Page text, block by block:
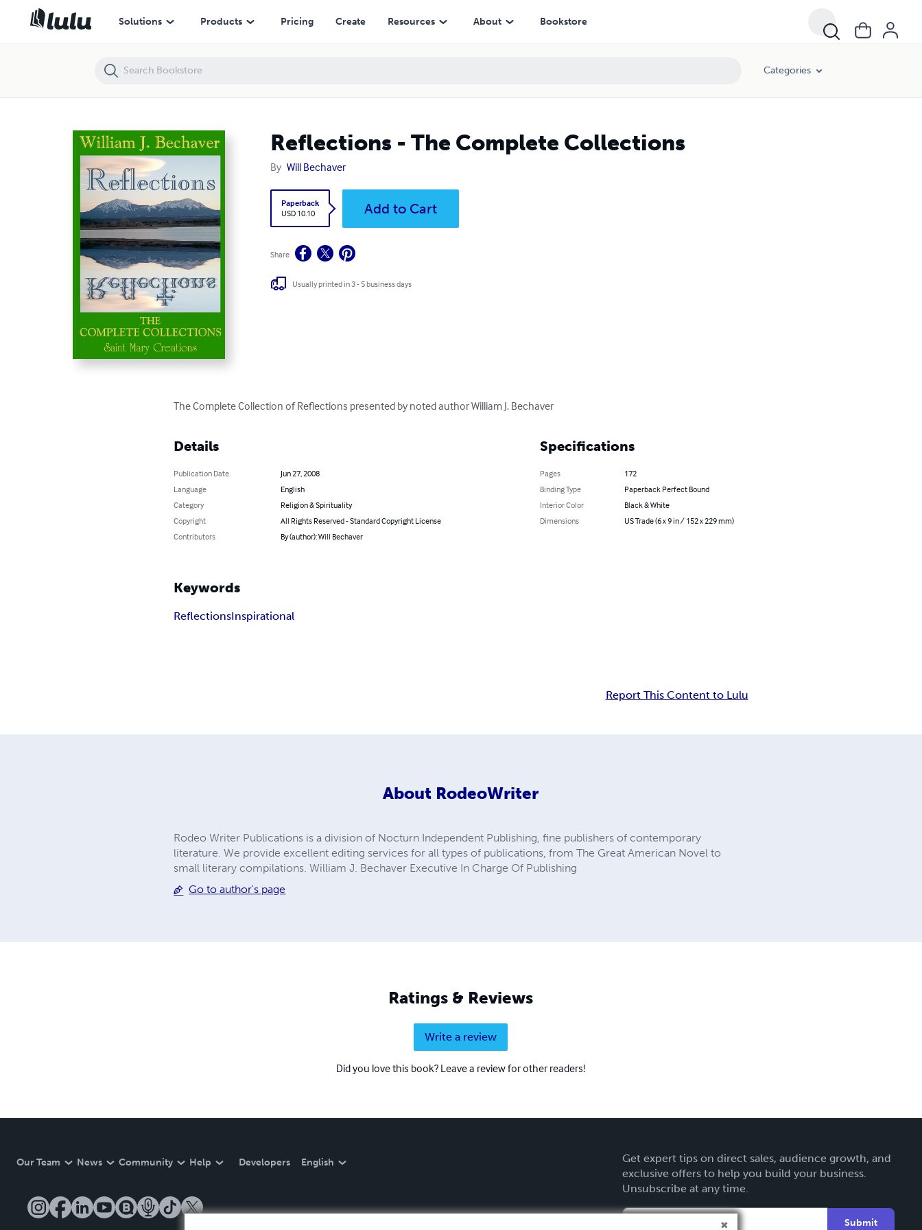
Solutions Products Pricing Create Resources About Bookstore
Categories
Reflections - The Complete Collections
By Will Bechaver
Paperback
USD 10.10
Add to Cart
Share
Usually printed in 3 - 5 business days
The Complete Collection of Reflections presented by noted author William J. Bechaver
Details
Publication Date
Jun 27, 2008
Language
English
Category
Religion & Spirituality
Copyright
All Rights Reserved - Standard Copyright License
Contributors
By (author): Will Bechaver
Specifications
Pages
172
Binding Type
Paperback Perfect Bound
Interior Color
Black & White
Dimensions
US Trade (6 x 9 in / 152 x 229 mm)
Keywords
ReflectionsInspirational
Report This Content to Lulu
About RodeoWriter
Rodeo Writer Publications is a division of Nocturn Independent Publishing, fine publishers of contemporary
literature. We provide excellent editing services for all types of publications, from The Great American Novel to
small literary compilations. William J. Bechaver Executive In Charge Of Publishing
Go to author's page
Ratings & Reviews
Write a review
Did you love this book? Leave a review for other readers!
Our Team News Community Help Developers English
Get expert tips on direct sales, audience growth, and
exclusive offers to help you build your business.
Unsubscribe at any time.
Submit
Reflections - The Complete Collections